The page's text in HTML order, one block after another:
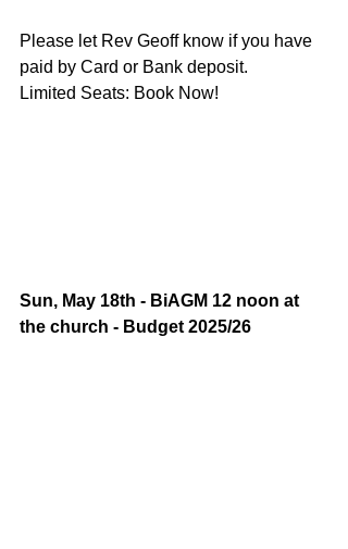
Please let Rev Geoff know if you have
paid by Card or Bank deposit.
Limited Seats: Book Now!
Sun, May 18th - BiAGM 12 noon at
the church - Budget 2025/26